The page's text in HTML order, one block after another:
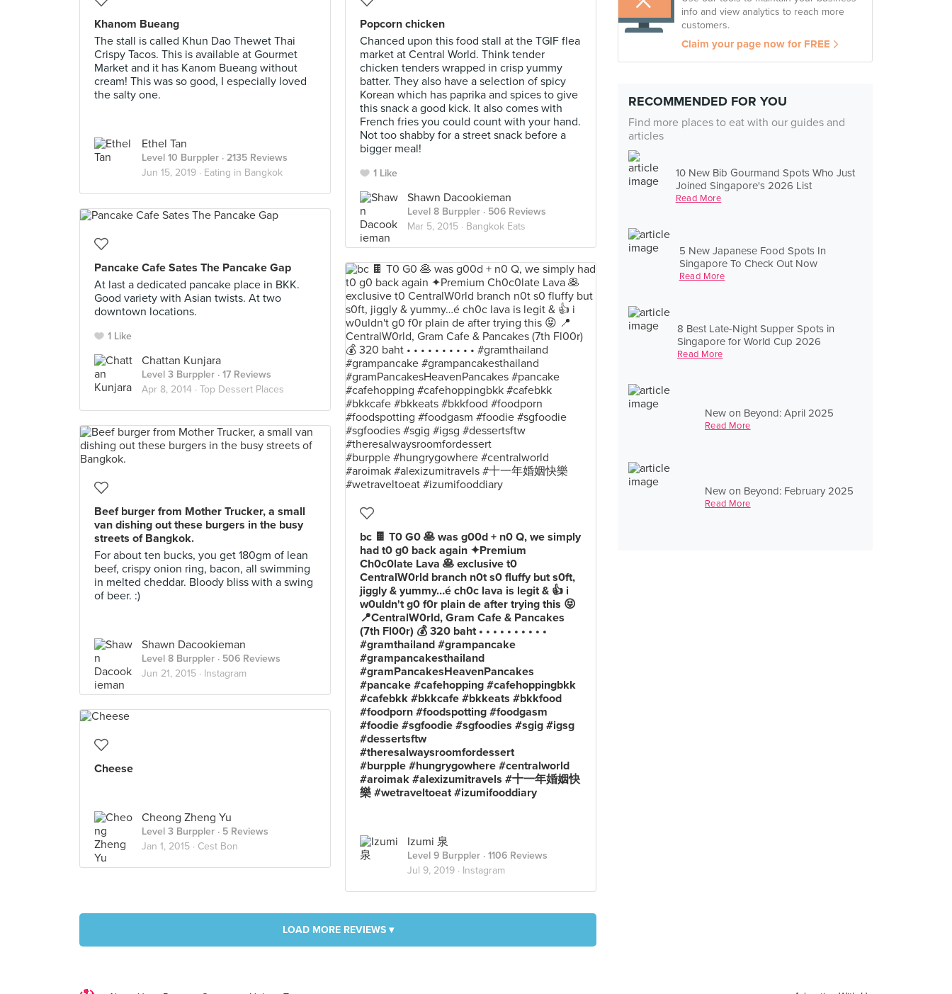
info and view analytics to reach more
customers.
Claim your page now for FREE
RECOMMENDED FOR YOU
Find more places to eat with our guides and
articles
10 New Bib Gourmand Spots Who Just
Joined Singapore's 2026 List
Read More
5 New Japanese Food Spots In
Singapore To Check Out Now
Read More
8 Best Late-Night Supper Spots in
Singapore for World Cup 2026
Read More
New on Beyond: April 2025
Read More
New on Beyond: February 2025
Read More
Khanom Bueang
The stall is called Khun Dao Thewet Thai
Crispy Tacos. This is available at Gourmet
Market and it has Kanom Bueang without
cream! This was so good, I especially loved
the salty one.
Ethel Tan
Level 10 Burppler · 2135 Reviews
Jun 15, 2019 · Eating in Bangkok
Popcorn chicken
Chanced upon this food stall at the TGIF flea
market at Central World. Think tender
chicken tenders wrapped in crisp yummy
batter. They also have a selection of spicy
Korean which has paprika and spices to give
this snack a good kick. It also comes with
French fries you could count with your hand.
Not too shabby for a street snack before a
bigger meal!
1 Like
Shawn Dacookieman
Level 8 Burppler · 506 Reviews
Mar 5, 2015 · Bangkok Eats
Pancake Cafe Sates The Pancake Gap
At last a dedicated pancake place in BKK.
Good variety with Asian twists. At two
downtown locations.
1 Like
Chattan Kunjara
Level 3 Burppler · 17 Reviews
Apr 8, 2014 · Top Dessert Places
bc 🍫 T0 G0 🥞 was g00d + n0 Q, we simply
had t0 g0 back again ✦Premium
Ch0c0late Lava 🥞 exclusive t0
CentralW0rld branch n0t s0 fluffy but s0ft,
jiggly & yummy…é ch0c lava is legit & 👍 i
w0uldn't g0 f0r plain de after trying this 😝
📍CentralW0rld, Gram Cafe & Pancakes
(7th Fl00r) 💰 320 baht • • • • • • • • • •
#gramthailand #grampancake
#grampancakesthailand
#gramPancakesHeavenPancakes
#pancake #cafehopping #cafehoppingbkk
#cafebkk #bkkcafe #bkkeats #bkkfood
#foodporn #foodspotting #foodgasm
#foodie #sgfoodie #sgfoodies #sgig #igsg
#dessertsftw
#theresalwaysroomfordessert
#burpple #hungrygowhere #centralworld
#aroimak #alexizumitravels #十一年婚姻快
樂 #wetraveltoeat #izumifooddiary
Izumi 泉
Level 9 Burppler · 1106 Reviews
Jul 9, 2019 · Instagram
Beef burger from Mother Trucker, a small
van dishing out these burgers in the busy
streets of Bangkok.
For about ten bucks, you get 180gm of lean
beef, crispy onion ring, bacon, all swimming
in melted cheddar. Bloody bliss with a swing
of beer. :)
Shawn Dacookieman
Level 8 Burppler · 506 Reviews
Jun 21, 2015 · Instagram
Cheese
Cheong Zheng Yu
Level 3 Burppler · 5 Reviews
Jan 1, 2015 · Cest Bon
LOAD MORE REVIEWS ▾